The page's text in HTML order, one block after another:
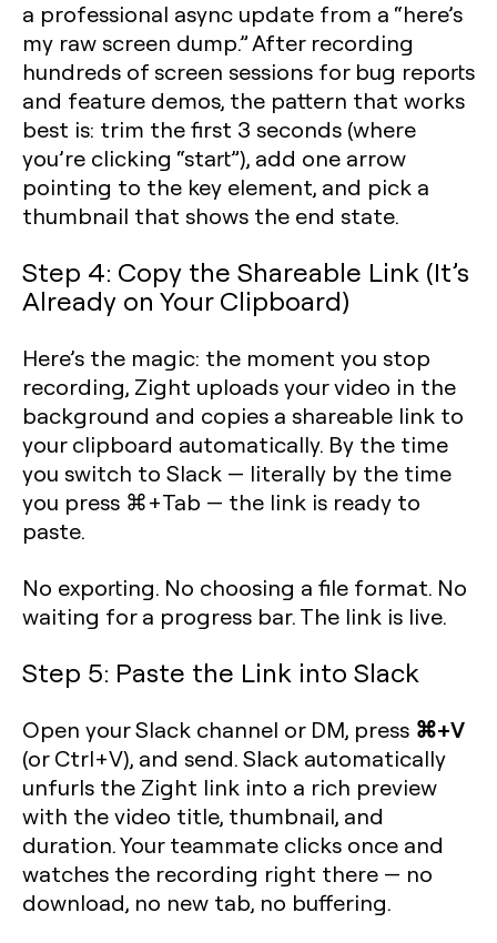
a professional async update from a “here’s
my raw screen dump.” After recording
hundreds of screen sessions for bug reports
and feature demos, the pattern that works
best is: trim the first 3 seconds (where
you’re clicking “start”), add one arrow
pointing to the key element, and pick a
thumbnail that shows the end state.
Step 4: Copy the Shareable Link (It’s
Already on Your Clipboard)
Here’s the magic: the moment you stop
recording, Zight uploads your video in the
background and copies a shareable link to
your clipboard automatically. By the time
you switch to Slack — literally by the time
you press ⌘+Tab — the link is ready to
paste.
No exporting. No choosing a file format. No
waiting for a progress bar. The link is live.
Step 5: Paste the Link into Slack
Open your Slack channel or DM, press ⌘+V
(or Ctrl+V), and send. Slack automatically
unfurls the Zight link into a rich preview
with the video title, thumbnail, and
duration. Your teammate clicks once and
watches the recording right there — no
download, no new tab, no buffering.